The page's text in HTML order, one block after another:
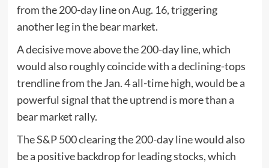
from the 200-day line on Aug. 16, triggering
another leg in the bear market.
A decisive move above the 200-day line, which
would also roughly coincide with a declining-tops
trendline from the Jan. 4 all-time high, would be a
powerful signal that the uptrend is more than a
bear market rally.
The S&P 500 clearing the 200-day line would also
be a positive backdrop for leading stocks, which